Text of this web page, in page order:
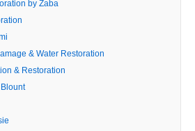
by Zaba
& Water Restoration
& Restoration